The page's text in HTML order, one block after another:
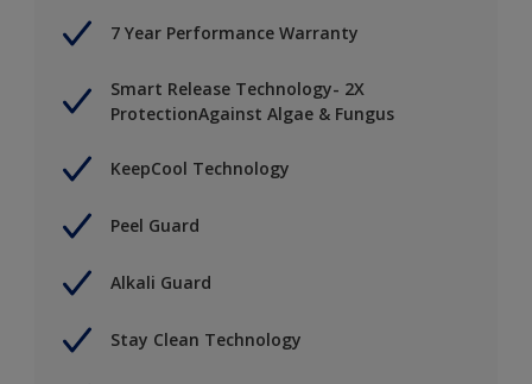
7 Year Performance Warranty
Smart Release Technology- 2X
ProtectionAgainst Algae & Fungus
KeepCool Technology
Peel Guard
Alkali Guard
Stay Clean Technology